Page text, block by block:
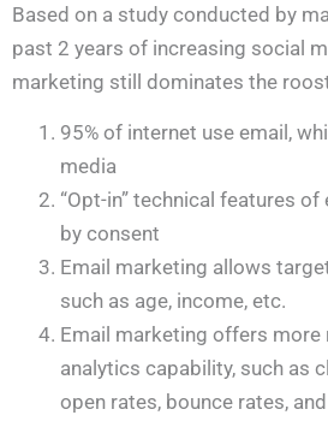
Based on a study conducted by
past 2 years of increasing social
marketing still dominates the
95% of internet use email,
media
“Opt-in” technical features
by consent
Email marketing allows
such as age, income, etc.
Email marketing offers more
analytics capability, such as
open rates, bounce rates,